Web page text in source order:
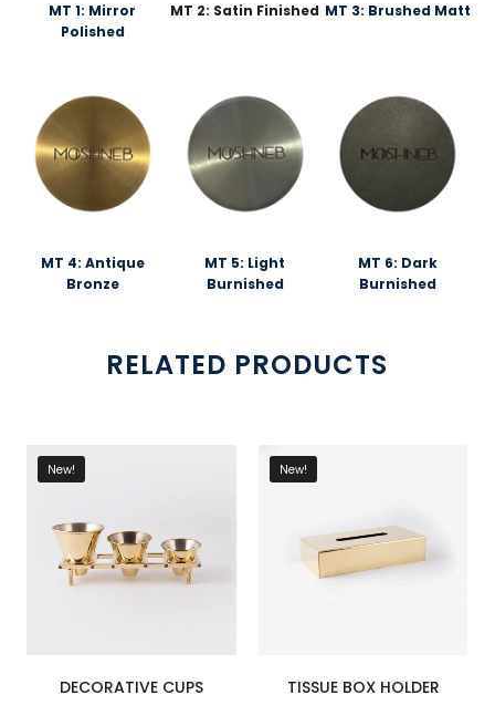
MT 1: Mirror
Polished
MT 2: Satin Finished MT 3: Brushed Matt
MT 4: Antique
Bronze
MT 5: Light
Burnished
MT 6: Dark
Burnished
RELATED PRODUCTS
New!
DECORATIVE CUPS
New!
TISSUE BOX HOLDER